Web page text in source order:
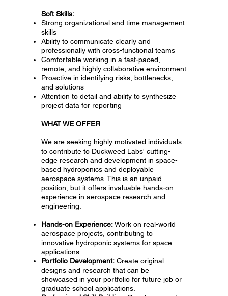
Soft Skills:
Strong organizational and time management
skills
Ability to communicate clearly and
professionally with cross-functional teams
Comfortable working in a fast-paced,
remote, and highly collaborative environment
Proactive in identifying risks, bottlenecks,
and solutions
Attention to detail and ability to synthesize
project data for reporting
WHAT WE OFFER
We are seeking highly motivated individuals
to contribute to Duckweed Labs' cutting-
edge research and development in space-
based hydroponics and deployable
aerospace systems. This is an unpaid
position, but it offers invaluable hands-on
experience in aerospace research and
engineering.
Hands-on Experience:Work on real-world
aerospace projects, contributing to
innovative hydroponic systems for space
applications.
Portfolio Development: Create original
designs and research that can be
showcased in your portfolio for future job or
graduate school applications.